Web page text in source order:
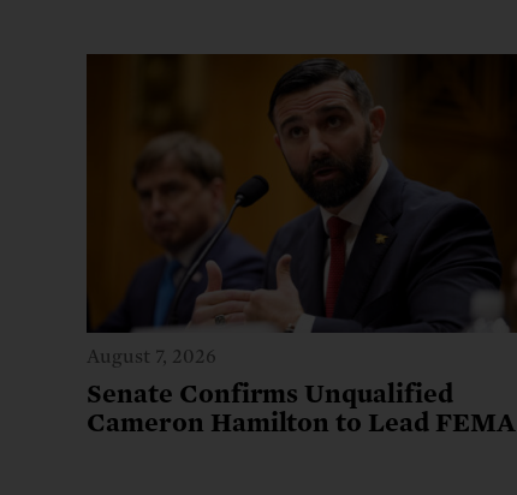
August 7, 2026
Senate Confirms Unqualified
Cameron Hamilton to Lead FEMA